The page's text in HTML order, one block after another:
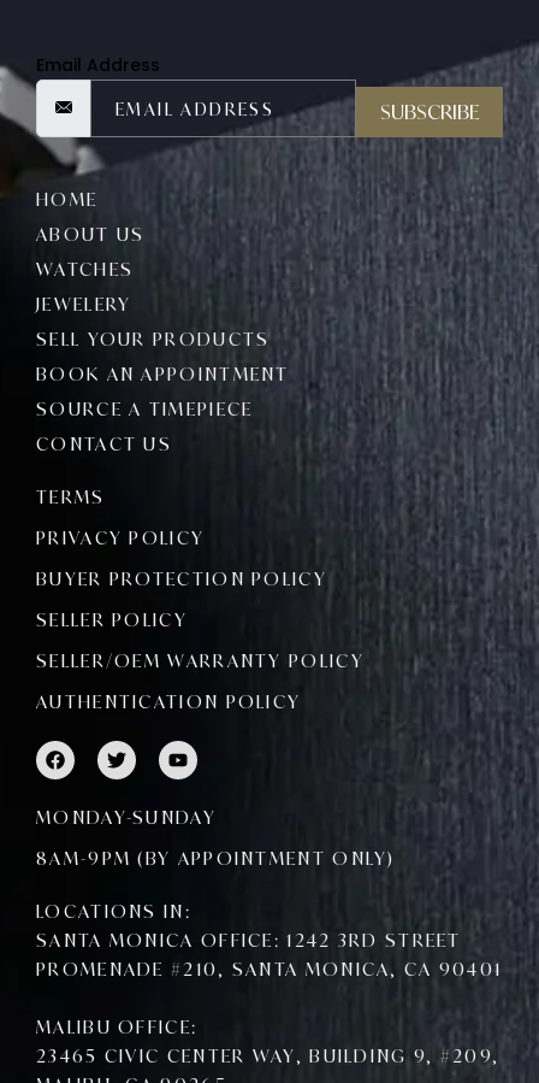
Email Address
SUBSCRIBE
HOME
ABOUT US
WATCHES
JEWELERY
SELL YOUR PRODUCTS
BOOK AN APPOINTMENT
SOURCE A TIMEPIECE
CONTACT US
TERMS
PRIVACY POLICY
BUYER PROTECTION POLICY
SELLER POLICY
SELLER/OEM WARRANTY POLICY
AUTHENTICATION POLICY
F
a
c
e
b
o
o
T
w
i
t
t
e
r
Y
o
u
t
u
b
e
MONDAY-SUNDAY
8AM-9PM (BY APPOINTMENT ONLY)
LOCATIONS IN:
SANTA MONICA OFFICE: 1242 3RD STREET
PROMENADE #210, SANTA MONICA, CA 90401
MALIBU OFFICE:
23465 CIVIC CENTER WAY, BUILDING 9, #209,